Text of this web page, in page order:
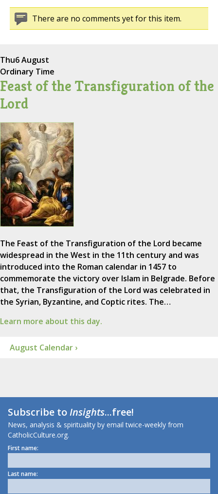
There are no comments yet for this item.
Thu6 August
Ordinary Time
Feast of the Transfiguration of the
Lord
The Feast of the Transfiguration of the Lord became
widespread in the West in the 11th century and was
introduced into the Roman calendar in 1457 to
commemorate the victory over Islam in Belgrade. Before
that, the Transfiguration of the Lord was celebrated in
the Syrian, Byzantine, and Coptic rites. The…
Learn more about this day.
August Calendar ›
Subscribe toInsights...free!
News, analysis & spirituality by email twice-weekly from
CatholicCulture.org.
First name:
Last name: